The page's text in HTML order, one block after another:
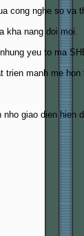
cong nghe so va
kha nang doi moi.
yeu to ma
trien manh me hon
giao dien hien